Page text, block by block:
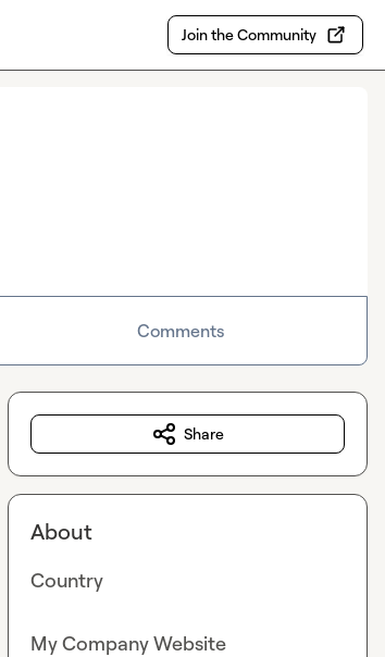
Join the Community
Comments
Share
About
Country
My Company Website